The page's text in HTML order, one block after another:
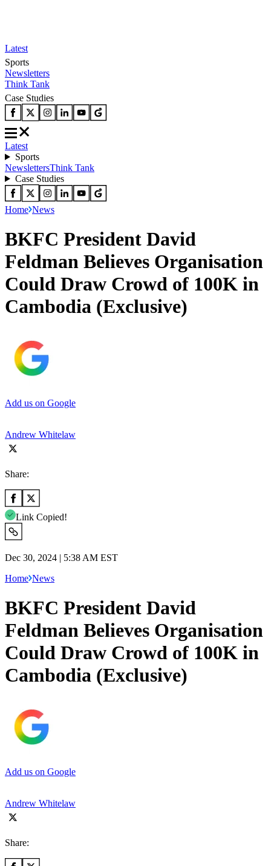
Latest
Sports
Newsletters
Think Tank
Case Studies
Latest
Sports
NewslettersThink Tank
Case Studies
Home News
BKFC President David
Feldman Believes Organisation
Could Draw Crowd of 100K in
Cambodia (Exclusive)
Add us on Google
Andrew Whitelaw
Share:
Link Copied!
Dec 30, 2024 | 5:38 AM EST
Home News
BKFC President David
Feldman Believes Organisation
Could Draw Crowd of 100K in
Cambodia (Exclusive)
Add us on Google
Andrew Whitelaw
Share: